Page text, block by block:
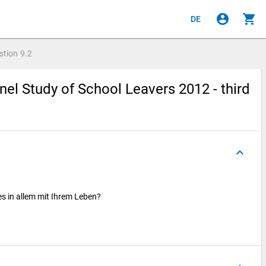
DE account_circle shopping_cart
9.2
Study of School Leavers 2012 - third
keyboard_arrow_up
in allem mit Ihrem Leben?